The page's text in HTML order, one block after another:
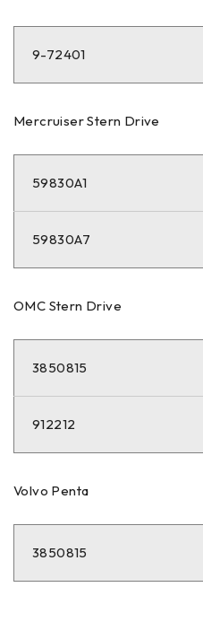
9-72401
Mercruiser Stern Drive
59830A1
59830A7
OMC Stern Drive
3850815
912212
Volvo Penta
3850815